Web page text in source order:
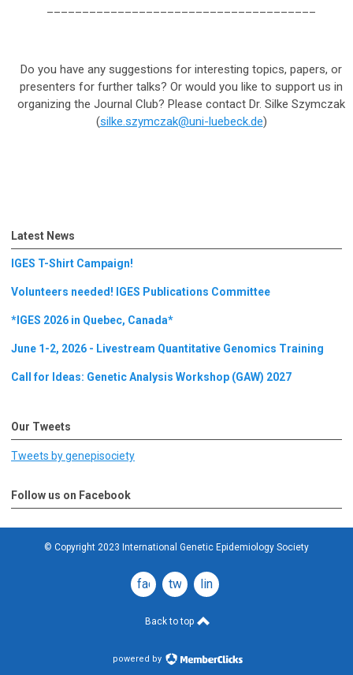
Do you have any suggestions for interesting topics, papers, or
presenters for further talks? Or would you like to support us in
organizing the Journal Club? Please contact Dr. Silke Szymczak
(silke.szymczak@uni-luebeck.de)
Latest News
IGES T-Shirt Campaign!
Volunteers needed! IGES Publications Committee
*IGES 2026 in Quebec, Canada*
June 1-2, 2026 - Livestream Quantitative Genomics Training
Call for Ideas: Genetic Analysis Workshop (GAW) 2027
Our Tweets
Tweets by genepisociety
Follow us on Facebook
© Copyright 2023 International Genetic Epidemiology Society
facebooktwitterlinkedin
Back to top
powered by